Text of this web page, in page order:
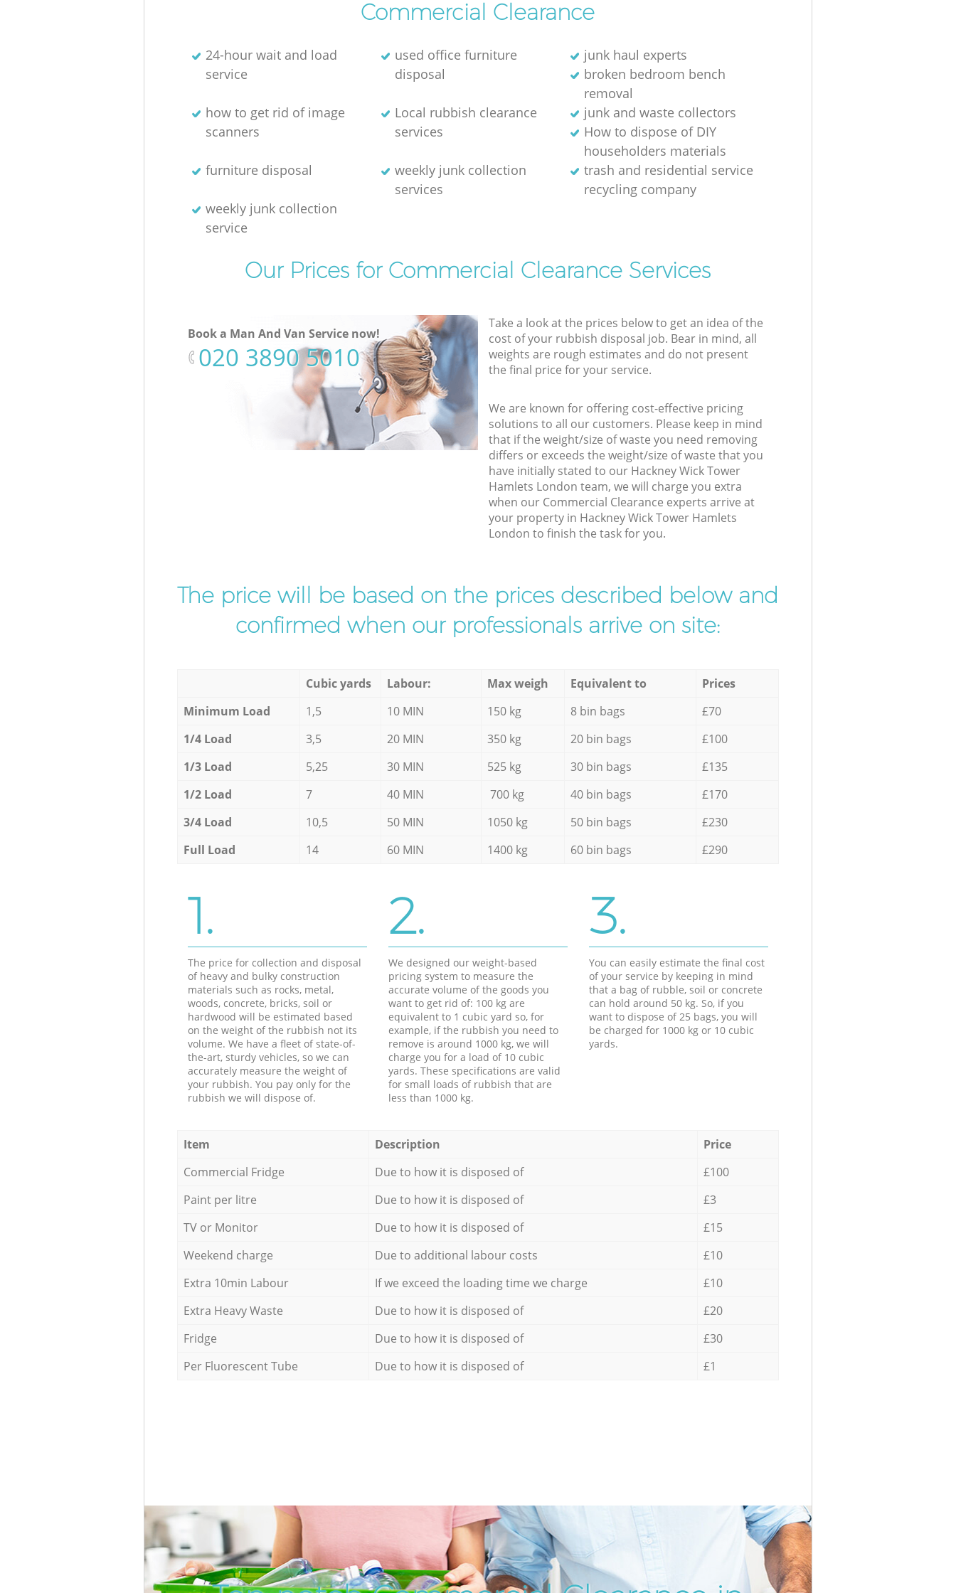
Commercial Clearance
24-hour wait and load
service
used office furniture
disposal
junk haul experts
broken bedroom bench
removal
how to get rid of image
scanners
Local rubbish clearance
services
junk and waste collectors
How to dispose of DIY
householders materials
furniture disposal
weekly junk collection
services
trash and residential service
recycling company
weekly junk collection
service
Our Prices for Commercial Clearance Services
Book a Man And Van Service now!
‎020 3890 5010
Take a look at the prices below to get an idea of the
cost of your rubbish disposal job. Bear in mind, all
weights are rough estimates and do not present
the final price for your service.
We are known for offering cost-effective pricing
solutions to all our customers. Please keep in mind
that if the weight/size of waste you need removing
differs or exceeds the weight/size of waste that you
have initially stated to our Hackney Wick Tower
Hamlets London team, we will charge you extra
when our Commercial Clearance experts arrive at
your property in Hackney Wick Tower Hamlets
London to finish the task for you.
The price will be based on the prices described below and
confirmed when our professionals arrive on site:
Cubic yards Labour: Max weigh Equivalent to
Prices
Minimum Load
1,5 10 MIN 150 kg 8 bin bags
£70
1/4 Load
3,5 20 MIN 350 kg 20 bin bags
£100
1/3 Load
5,25 30 MIN 525 kg 30 bin bags
£135
1/2 Load
7 40 MIN 700 kg 40 bin bags
£170
3/4 Load
10,5 50 MIN 1050 kg 50 bin bags
£230
Full Load
14 60 MIN 1400 kg 60 bin bags £290
1.
The price for collection and disposal
of heavy and bulky construction
materials such as rocks, metal,
woods, concrete, bricks, soil or
hardwood will be estimated based
on the weight of the rubbish not its
volume. We have a fleet of state-of-
the-art, sturdy vehicles, so we can
accurately measure the weight of
your rubbish. You pay only for the
rubbish we will dispose of.
2.
We designed our weight-based
pricing system to measure the
accurate volume of the goods you
want to get rid of: 100 kg are
equivalent to 1 cubic yard so, for
example, if the rubbish you need to
remove is around 1000 kg, we will
charge you for a load of 10 cubic
yards. These specifications are valid
for small loads of rubbish that are
less than 1000 kg.
3.
You can easily estimate the final cost
of your service by keeping in mind
that a bag of rubble, soil or concrete
can hold around 50 kg. So, if you
want to dispose of 25 bags, you will
be charged for 1000 kg or 10 cubic
yards.
Item Description
Price
Commercial Fridge
Due to how it is disposed of
£100
Paint per litre
Due to how it is disposed of
£3
TV or Monitor
Due to how it is disposed of
£15
Weekend charge
Due to additional labour costs
£10
Extra 10min Labour
If we exceed the loading time we charge
£10
Extra Heavy Waste
Due to how it is disposed of
£20
Fridge
Due to how it is disposed of
£30
Per Fluorescent Tube
Due to how it is disposed of £1